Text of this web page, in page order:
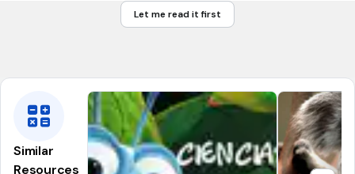
Let me read it first
Similar
Resources